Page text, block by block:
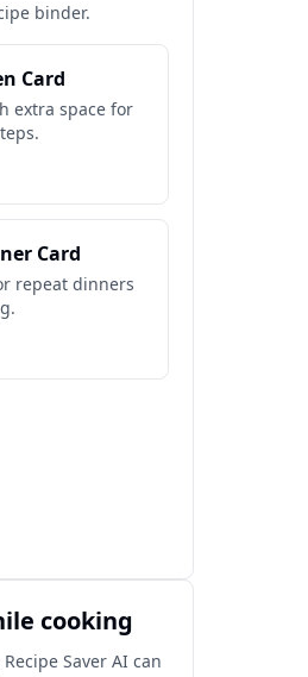
binder.
Card
extra space for
Card
repeat dinners
cooking
Saver AI can